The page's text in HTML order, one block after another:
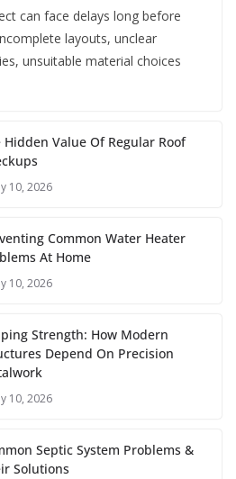
can face delays long before
layouts, unclear
unsuitable material choices
Hidden Value Of Regular Roof
10, 2026
Common Water Heater
At Home
10, 2026
Strength: How Modern
Depend On Precision
10, 2026
Septic System Problems &
Solutions